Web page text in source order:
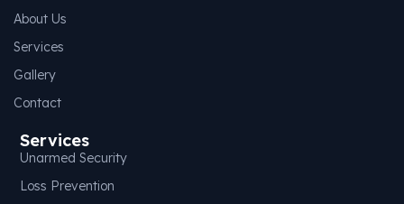
About Us
Services
Gallery
Contact
Services
Unarmed Security
Loss Prevention